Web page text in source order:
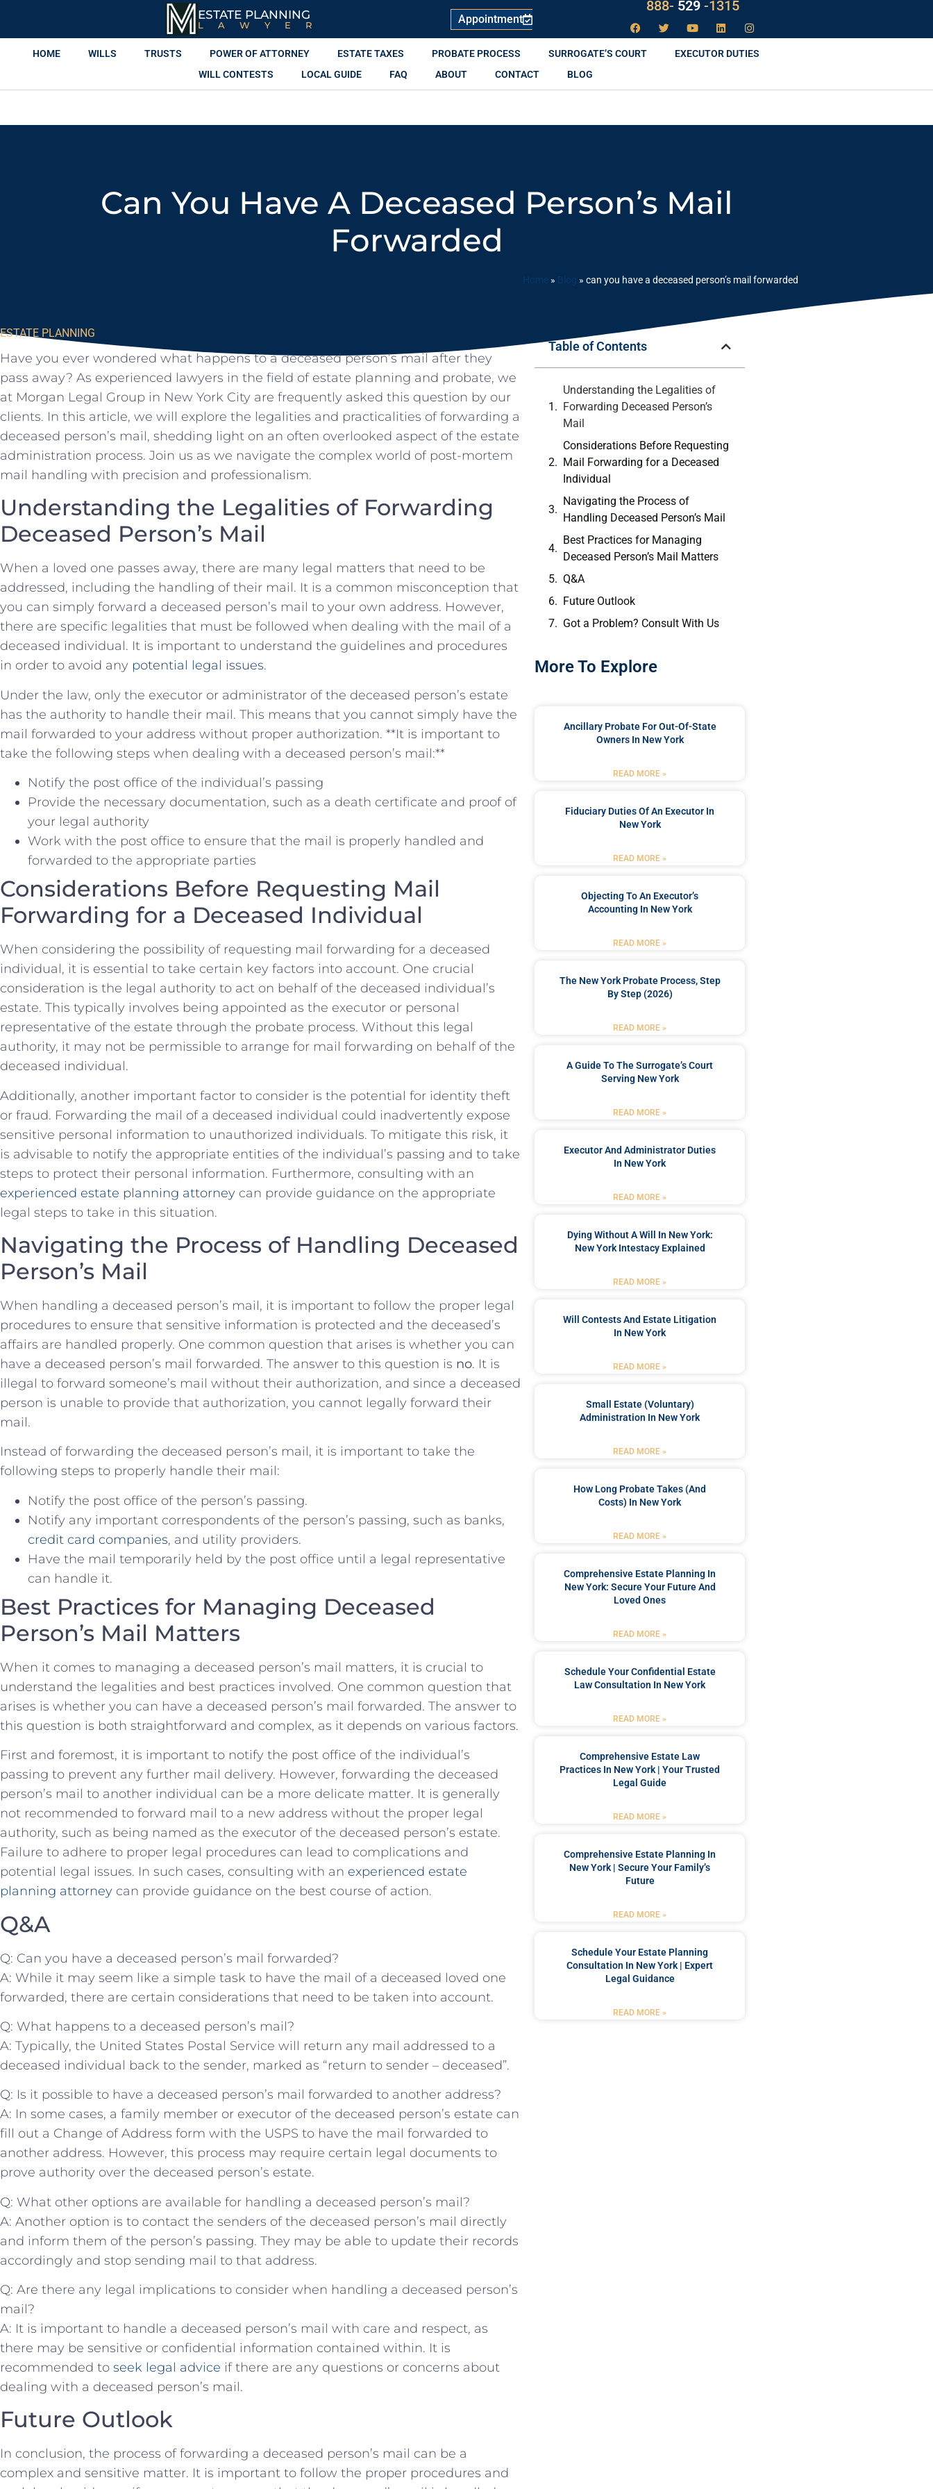
ESTATE PLANNING
LAWYER Appointment
888- LAW
529 -1315
HOME WILLS TRUSTS POWER OF ATTORNEY ESTATE TAXES PROBATE PROCESS SURROGATE’S COURT
EXECUTOR DUTIES
WILL CONTESTS
LOCAL GUIDE FAQ ABOUT CONTACT BLOG
Can You Have A Deceased Person’s Mail
Forwarded
Home » Blog » can you have a deceased person’s mail forwarded
ESTATE PLANNING
Have you ever ​wondered ⁢what happens to a deceased person’s mail after they
pass‍ away? As experienced lawyers in the field ‍of‍ estate planning ⁣and probate, we
at⁤ Morgan ⁣Legal Group in New York City are frequently asked this question by our
clients. In this article, ⁣we will explore the legalities‌ and ‍practicalities of forwarding a⁣
deceased person’s mail, shedding light ⁣on an often overlooked aspect of the estate
administration process. Join ⁤us as we navigate the complex world of post-mortem
mail handling with precision and professionalism.
Understanding the Legalities of Forwarding
Deceased Person’s Mail
When a loved one passes away,⁤ there are many legal matters that need to be
addressed,‍ including the handling of their mail. It⁢ is a common misconception⁤ that
⁤you ⁣can simply forward a deceased person’s mail to your own⁢ address. ⁣However,
there are specific legalities⁢ that must⁢ be ‌followed when dealing with the mail of a
deceased​ individual. It is important⁢ to ‍understand the guidelines and procedures
in order to ⁤avoid ‌any potential legal issues.
Under the ​law, only the executor or administrator of the deceased person’s estate
has⁢ the authority to handle their mail. This means that you cannot simply have the
mail ⁤forwarded to your address without proper authorization. **It is important to
take the following steps when dealing ⁢with a deceased person’s mail:**
Notify the post office of the individual’s passing
Provide the necessary documentation, such as a death‌ certificate and ‌proof of
your legal authority
Work​ with the​ post office to ensure that⁢ the mail is properly handled and
forwarded to the appropriate parties
Considerations Before Requesting Mail
Forwarding‌ for a Deceased Individual
When considering the possibility of requesting mail forwarding for a deceased
individual, it‌ is essential to take certain key factors into account. ‌One crucial
consideration is the legal authority to act on behalf of the⁤ deceased⁤ individual’s
estate. This typically involves being appointed as the executor or personal
representative of the estate through the probate process. Without this ⁣legal
authority, it may not be permissible to arrange for mail forwarding on behalf of the
deceased individual.
Additionally, another important factor to consider ‌is the potential for identity theft
or fraud. Forwarding the mail of a deceased individual ⁤could inadvertently expose
sensitive personal information to unauthorized individuals. To mitigate this ⁢risk, it
is advisable to notify the appropriate entities of the individual’s passing ​and to take
steps to protect their personal information. Furthermore, consulting‍ with an
experienced estate planning attorney can provide guidance on the appropriate
legal steps to​ take in this situation.
Navigating the Process of Handling ​Deceased
Person’s Mail
When⁢ handling a deceased person’s mail, it is important to follow the proper legal
procedures to ensure that sensitive information is protected and the deceased’s‌
affairs are handled properly. One ‌common question that arises is whether you can
have a deceased person’s mail forwarded. The answer to this question is no. It is
illegal to forward someone’s mail without their authorization, and since a deceased
person is unable to provide that⁤ authorization, ⁣you‌ cannot legally forward their
mail.
Instead ⁤of forwarding the deceased person’s mail, it is ⁤important to take the
following steps to properly ⁤handle their mail:
Notify the post office of ⁣the person’s passing.
Notify any important correspondents of the person’s ‌passing, such as banks,
credit card companies, and utility providers.
Have the mail temporarily ⁤held by the‍ post office until a legal representative
can handle it.
Best Practices for Managing Deceased‌
Person’s⁣ Mail Matters
When it comes to managing a deceased person’s mail matters, it is crucial to
understand the‍ legalities and best practices involved. One common question that⁢
arises is whether​ you can have ⁤a​ deceased person’s ⁣mail forwarded. The answer to
this question is both straightforward and complex, as it ⁢depends ‍on ‌various factors.
First and foremost, it is important to notify​ the post office of the individual’s
passing to prevent any further ‌mail delivery. However, forwarding the deceased
person’s mail to another individual can be a more delicate ‍matter. It is ⁢generally
not recommended to forward mail to a new address without the ⁣proper‍ legal
authority, such as being named as the executor of ⁣the deceased person’s estate.
⁢Failure to adhere to proper legal procedures can⁣ lead to complications ⁤and⁢
potential legal ‌issues. In such cases, consulting with an experienced‍ estate
planning attorney can provide guidance on the best course of action.
Q&A
Q: Can you⁤ have a deceased person’s⁣ mail forwarded?
A: While it may seem like a simple task to have the mail of a deceased loved one
forwarded, there are certain considerations that need to be taken into ⁤account.
Q: ‍What happens to⁤ a deceased person’s mail?
A: Typically, the United States Postal Service will return any ⁢mail addressed to a
deceased individual back to the sender, marked‌ as “return to sender – deceased”.
Q: Is it possible to ⁣have a deceased person’s mail forwarded to ⁣another address?
A: In some cases, a family member ⁢or⁢ executor of the deceased person’s estate can
fill out a Change of Address form with the USPS to have ​the ​mail forwarded to
another address. However, this process may require certain legal documents to
prove authority over ‍the deceased person’s estate.
Q:‌ What other ⁢options are available for handling a deceased person’s mail?
A: Another option is to contact the senders of the deceased person’s mail directly
and inform them of the person’s passing. They may be able to update their records
accordingly and stop sending mail to that address.
Q: Are there any legal implications to consider when ⁢handling a deceased person’s
mail?
A: It is important to handle a deceased person’s mail with care and respect,⁢ as
there may be sensitive or confidential information contained within. It is
recommended to seek legal advice if there are any questions or concerns about
dealing with a deceased person’s mail. ‌
Future ⁢Outlook
In conclusion, the process of forwarding a deceased person’s mail can be a
⁢complex ‌and sensitive matter. It is important to follow the proper procedures and
Table of Contents
Understanding the Legalities of
Forwarding Deceased Person’s
Mail
Considerations Before Requesting
Mail Forwarding‌ for a Deceased
Individual
Navigating the Process of
Handling ​Deceased Person’s Mail
Best Practices for Managing
Deceased‌ Person’s⁣ Mail Matters
Q&A
Future ⁢Outlook
Got a Problem? Consult With Us
More To Explore
Ancillary Probate For Out-Of-State
Owners In New York
READ MORE »
Fiduciary Duties Of An Executor In
New York
READ MORE »
Objecting To An Executor’s
Accounting In New York
READ MORE »
The New York Probate Process, Step
By Step (2026)
READ MORE »
A Guide To The Surrogate’s Court
Serving New York
READ MORE »
Executor And Administrator Duties
In New York
READ MORE »
Dying Without A Will In New York:
New York Intestacy Explained
READ MORE »
Will Contests And Estate Litigation
In New York
READ MORE »
Small Estate (Voluntary)
Administration In New York
READ MORE »
How Long Probate Takes (and
Costs) In New York
READ MORE »
Comprehensive Estate Planning In
New York: Secure Your Future And
Loved Ones
READ MORE »
Schedule Your Confidential Estate
Law Consultation In New York
READ MORE »
Comprehensive Estate Law
Practices In New York | Your Trusted
Legal Guide
READ MORE »
Comprehensive Estate Planning In
New York | Secure Your Family’s
Future
READ MORE »
Schedule Your Estate Planning
Consultation In New York | Expert
Legal Guidance
READ MORE »